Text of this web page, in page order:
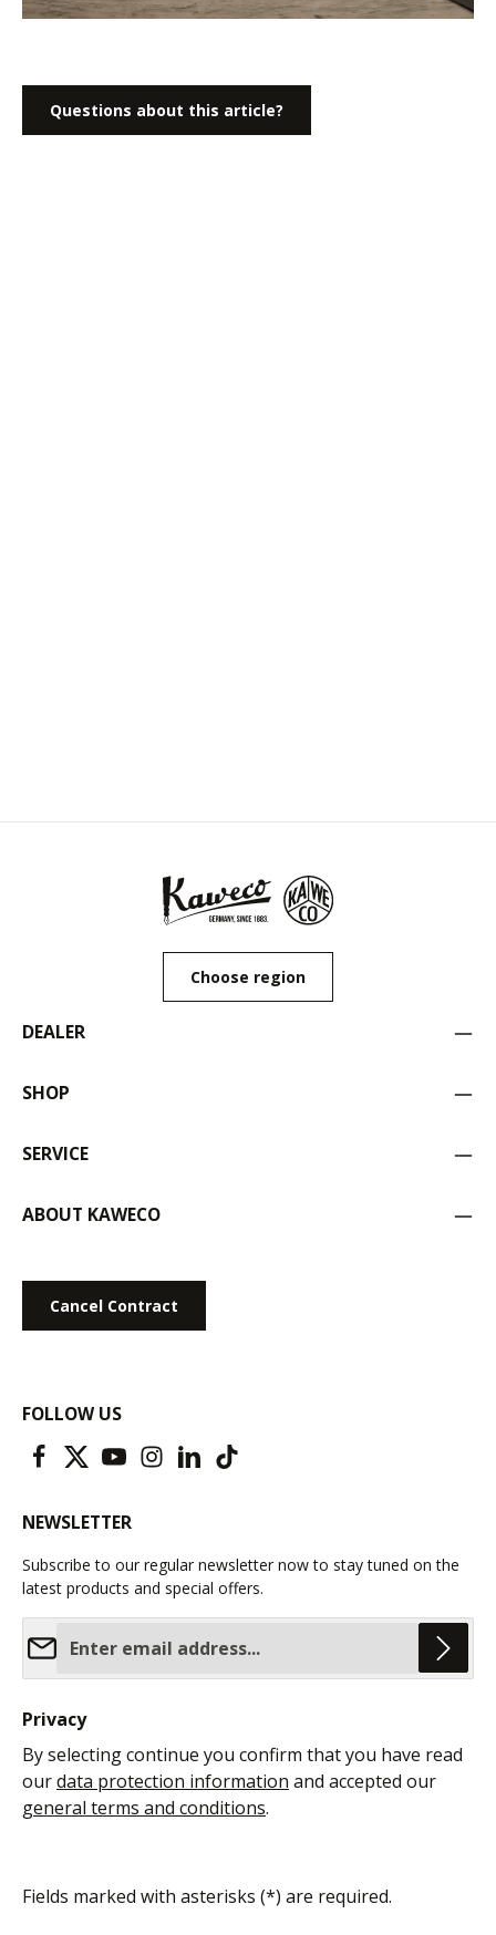
Questions about this article?
Choose region
DEALER
SHOP
SERVICE
ABOUT KAWECO
Cancel Contract
FOLLOW US
NEWSLETTER
Subscribe to our regular newsletter now to stay tuned on the
latest products and special offers.
Privacy
By selecting continue you confirm that you have read
ourdata protection information and accepted our
general terms and conditions.
Fields marked with asterisks (*) are required.